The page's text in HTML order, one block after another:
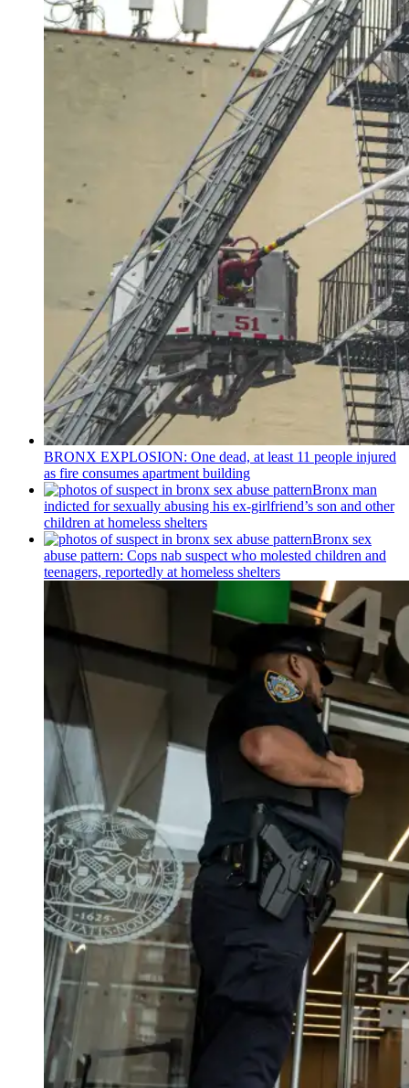
BRONX EXPLOSION: One dead, at least 11 people injured
as fire consumes apartment building
Bronx man
indicted for sexually abusing his ex-girlfriend’s son and other
children at homeless shelters
Bronx sex
abuse pattern: Cops nab suspect who molested children and
teenagers, reportedly at homeless shelters